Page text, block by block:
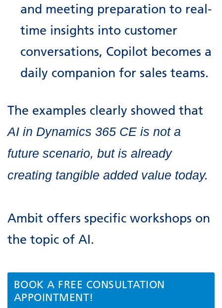
and meeting preparation to real-
time insights into customer
conversations, Copilot becomes a
daily companion for sales teams.
The examples clearly showed that
AI in Dynamics 365 CE is not a
future scenario, but is already
creating tangible added value today.
Ambit offers specific workshops on
the topic of AI.
BOOK A FREE CONSULTATION
APPOINTMENT!